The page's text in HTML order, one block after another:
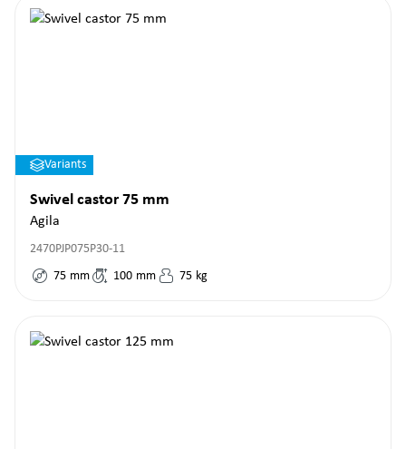
Variants
Swivel castor 75 mm
Agila
2470PJP075P30-11
75 mm 100 mm 75 kg